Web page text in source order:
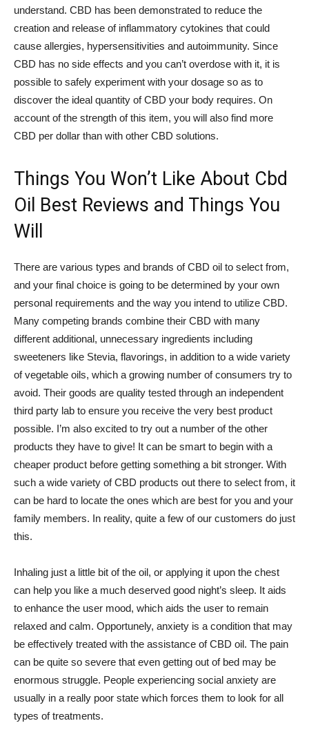
understand. CBD has been demonstrated to reduce the
creation and release of inflammatory cytokines that could
cause allergies, hypersensitivities and autoimmunity. Since
CBD has no side effects and you can’t overdose with it, it is
possible to safely experiment with your dosage so as to
discover the ideal quantity of CBD your body requires. On
account of the strength of this item, you will also find more
CBD per dollar than with other CBD solutions.
Things You Won’t Like About Cbd
Oil Best Reviews and Things You
Will
There are various types and brands of CBD oil to select from,
and your final choice is going to be determined by your own
personal requirements and the way you intend to utilize CBD.
Many competing brands combine their CBD with many
different additional, unnecessary ingredients including
sweeteners like Stevia, flavorings, in addition to a wide variety
of vegetable oils, which a growing number of consumers try to
avoid. Their goods are quality tested through an independent
third party lab to ensure you receive the very best product
possible. I’m also excited to try out a number of the other
products they have to give! It can be smart to begin with a
cheaper product before getting something a bit stronger. With
such a wide variety of CBD products out there to select from, it
can be hard to locate the ones which are best for you and your
family members. In reality, quite a few of our customers do just
this.
Inhaling just a little bit of the oil, or applying it upon the chest
can help you like a much deserved good night’s sleep. It aids
to enhance the user mood, which aids the user to remain
relaxed and calm. Opportunely, anxiety is a condition that may
be effectively treated with the assistance of CBD oil. The pain
can be quite so severe that even getting out of bed may be
enormous struggle. People experiencing social anxiety are
usually in a really poor state which forces them to look for all
types of treatments.